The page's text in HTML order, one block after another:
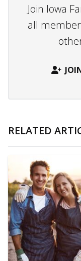
Join Iowa
all
RELATED